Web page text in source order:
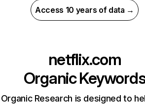
Access 10 years of data →
netflix.com
Organic
Organic Research is designed to